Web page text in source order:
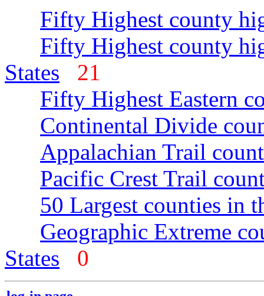
Fifty Highest county
Fifty Highest county
States
21
Fifty Highest Eastern
Continental Divide
Appalachian Trail
Pacific Crest Trail
50 Largest counties in
Geographic Extreme
States
0